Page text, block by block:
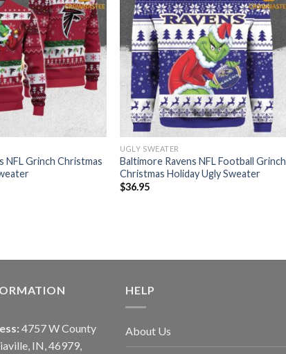
NFL Grinch Christmas
UGLY SWEATER
Baltimore Ravens NFL Football Grinch
Christmas Holiday Ugly Sweater
$36.95
4757 W County
IN, 46979,
HELP
About Us